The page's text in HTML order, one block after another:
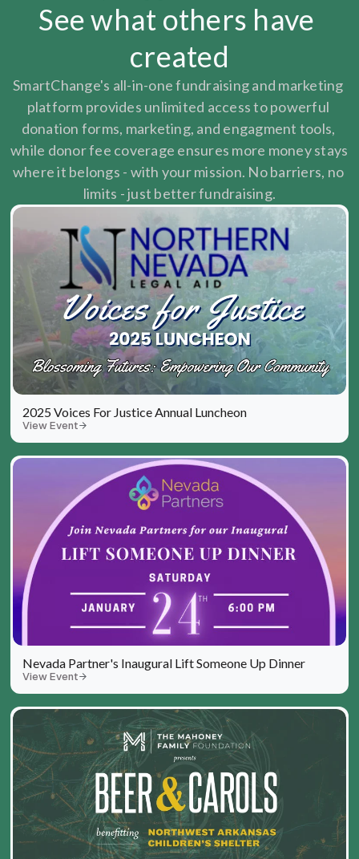
See what others have
created
SmartChange's all-in-one fundraising and marketing
platform provides unlimited access to powerful
donation forms, marketing, and engagment tools,
while donor fee coverage ensures more money stays
where it belongs - with your mission. No barriers, no
limits - just better fundraising.
2025 Voices For Justice Annual Luncheon
View Event
Nevada Partner's Inaugural Lift Someone Up Dinner
View Event